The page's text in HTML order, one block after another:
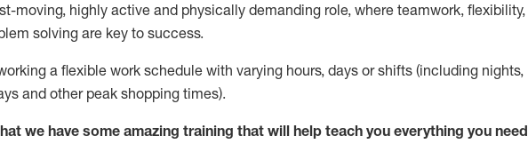
moving, highly active and physically demanding role, where teamwork, flexibility,
solving are key to success.
a flexible work schedule with varying hours, days or shifts (including nights,
and other peak shopping times).
we have some amazing training that will help teach you everything you need